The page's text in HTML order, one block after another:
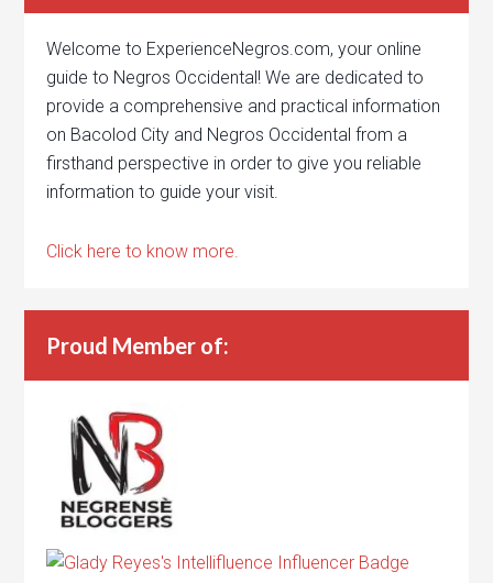
Welcome to ExperienceNegros.com, your online
guide to Negros Occidental! We are dedicated to
provide a comprehensive and practical information
on Bacolod City and Negros Occidental from a
firsthand perspective in order to give you reliable
information to guide your visit.
Click here to know more.
Proud Member of: